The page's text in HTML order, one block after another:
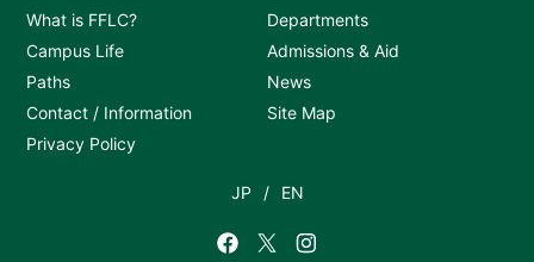
What is FFLC?
Departments
Campus Life
Admissions & Aid
Paths
News
Contact / Information
Site Map
Privacy Policy
JP EN